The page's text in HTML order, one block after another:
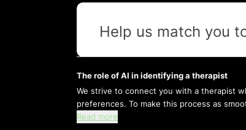
Help us match you
The role of AI in identifying a therapist
We strive to connect you with a therapist
preferences. To make this process as
Read more